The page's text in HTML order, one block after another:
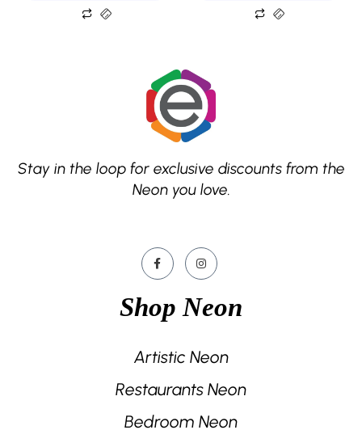
Stay in the loop for exclusive discounts from the
Neon you love.
Shop Neon
Artistic Neon
Restaurants Neon
Bedroom Neon